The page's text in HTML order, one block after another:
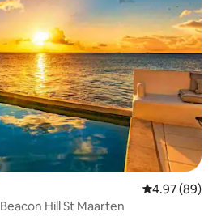
4.97 out of 5
4.97 (89)
Waterfront "Bonjour" Beacon Hill St Maarten